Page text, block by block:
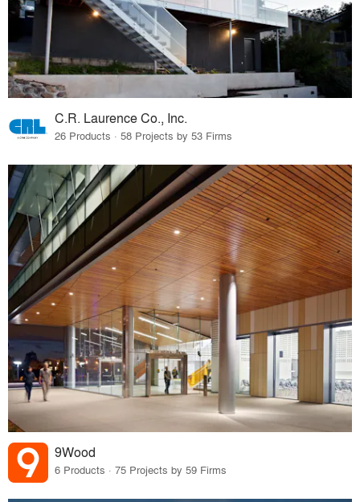
C.R. Laurence Co., Inc.
26 Products · 58 Projects by 53 Firms
9Wood
6 Products · 75 Projects by 59 Firms